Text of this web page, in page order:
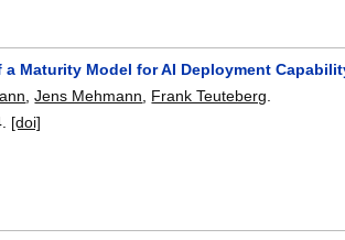
Maturity Model for AI Deployment
,Jens Mehmann, Frank Teuteberg.
[doi]